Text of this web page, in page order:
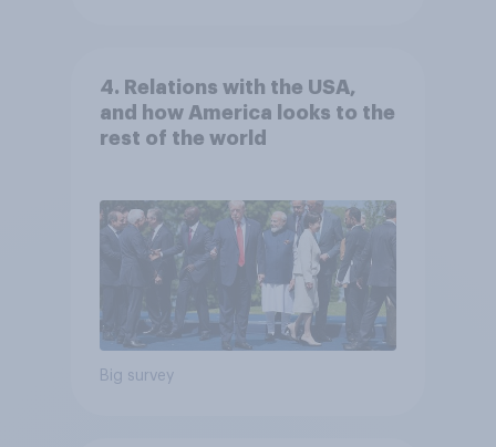
4. Relations with the USA,
and how America looks to the
rest of the world
Big survey